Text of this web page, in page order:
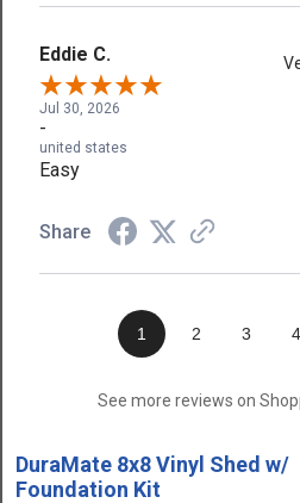
Eddie C.
Jul 30, 2026
-
united states
Easy
Share
1 2 3 4
See more reviews on
DuraMate 8x8 Vinyl Shed w/
Foundation Kit